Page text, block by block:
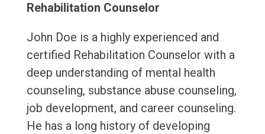
Rehabilitation Counselor
John Doe is a highly experienced and
certified Rehabilitation Counselor with a
deep understanding of mental health
counseling, substance abuse counseling,
job development, and career counseling.
He has a long history of developing